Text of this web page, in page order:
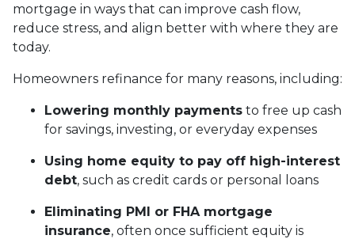
mortgage in ways that can improve cash flow,
reduce stress, and align better with where they are
today.
Homeowners refinance for many reasons, including:
Lowering monthly payments to free up cash
for savings, investing, or everyday expenses
Using home equity to pay off high-interest
debt, such as credit cards or personal loans
Eliminating PMI or FHA mortgage
insurance, often once sufficient equity is